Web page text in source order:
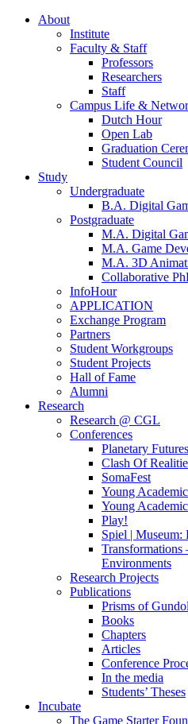
About
Institute
Faculty & Staff
Professors
Researchers
Staff
Campus Life &
Dutch Hour
Open Lab
Graduation
Student Council
Study
Undergraduate
B.A. Digital
Postgraduate
M.A. Digital
M.A. Game
M.A. 3D
Collaborative
InfoHour
APPLICATION
Exchange Program
Partners
Student Workgroups
Student Projects
Hall of Fame
Alumni
Research
Research @ CGL
Conferences
Planetary
Clash Of
SomaFest
Young
Young
Play!
Spiel | Museum:
Transformations
Environments
Research Projects
Publications
Prisms of
Books
Chapters
Articles
Conference
In the media
Students’ Theses
Incubate
The Game Starter